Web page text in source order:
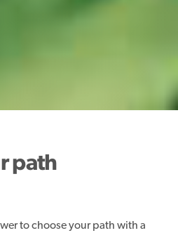
path
to choose your path with a